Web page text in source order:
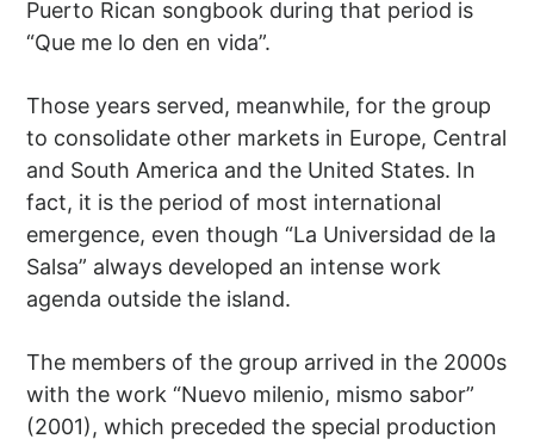
Puerto Rican songbook during that period is
“Que me lo den en vida”.
Those years served, meanwhile, for the group
to consolidate other markets in Europe, Central
and South America and the United States. In
fact, it is the period of most international
emergence, even though “La Universidad de la
Salsa” always developed an intense work
agenda outside the island.
The members of the group arrived in the 2000s
with the work “Nuevo milenio, mismo sabor”
(2001), which preceded the special production